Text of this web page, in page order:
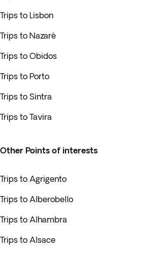
Trips to Lisbon
Trips to Nazarè
Trips to Obidos
Trips to Porto
Trips to Sintra
Trips to Tavira
Other Points of interests
Trips to Agrigento
Trips to Alberobello
Trips to Alhambra
Trips to Alsace